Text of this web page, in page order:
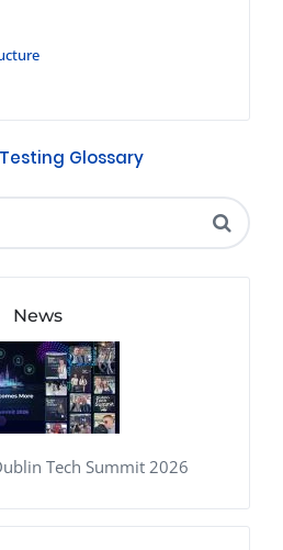
Glossary
News
Tech Summit 2026